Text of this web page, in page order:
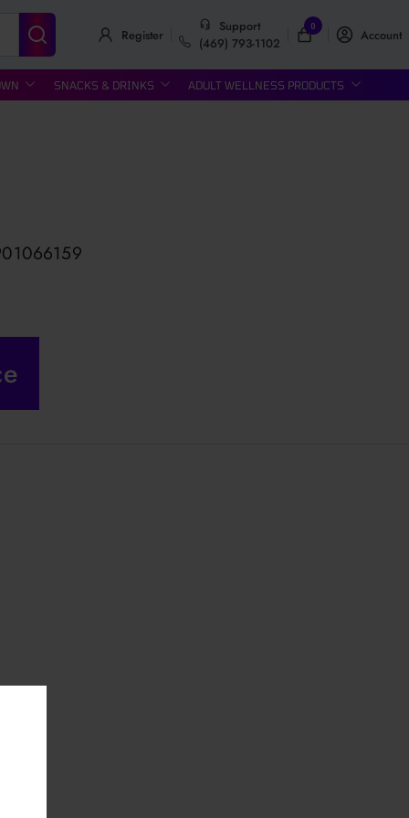
Register
Support
(469) 793-1102
0
Account
SNACKS & DRINKS ADULT WELLNESS PRODUCTS